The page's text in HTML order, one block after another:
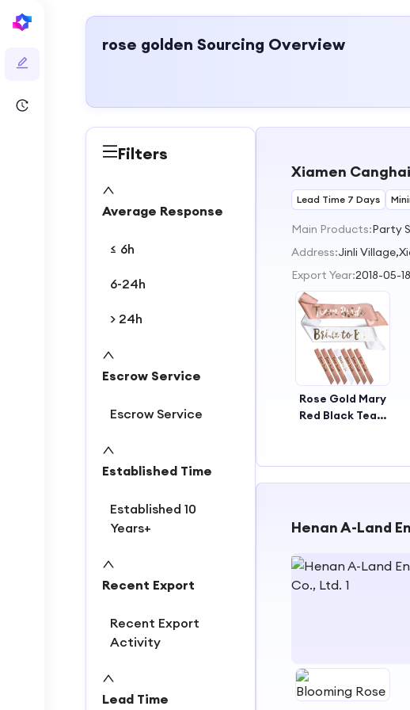
rose golden Sourcing Overview
Filters
Average Response
≤ 6h
6-24h
> 24h
Escrow Service
Escrow Service
Established Time
Established 10
Years+
Recent Export
Recent Export
Activity
Lead Time
Xiamen
Lead Time 7 Days
Main Products:Party
Address:Jinli
Export Year:2018-05-18
Rose Gold Mary
Red Black Team
Bride to Be the
Bride's Sash
Henan A-Land